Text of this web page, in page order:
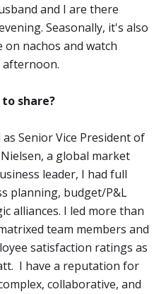
and I are there
Seasonally, it's also
nachos and watch
afternoon.
share?
Senior Vice President of
a global market
leader, I had full
planning, budget/P&L
alliances. I led more than
team members and
satisfaction ratings as
I have a reputation for
collaborative, and